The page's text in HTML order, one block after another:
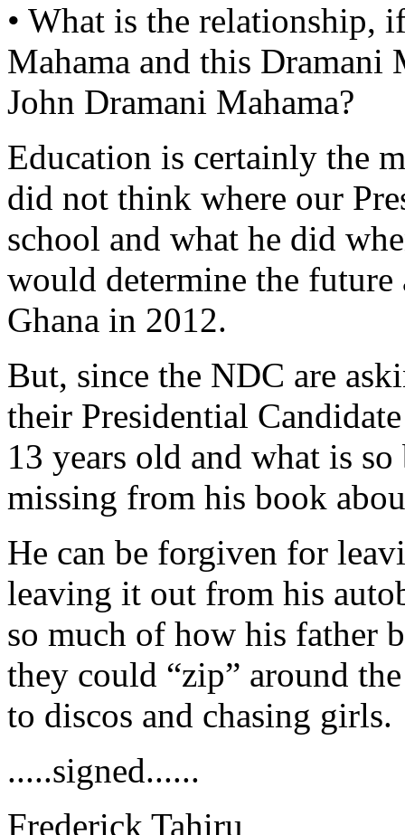
• What is the relationship,
Mahama and this Dramani
John Dramani Mahama?
Education is certainly the
did not think where our
school and what he did
would determine the
Ghana in 2012.
But, since the NDC are
their Presidential
13 years old and what is
missing from his book
He can be forgiven for
leaving it out from his
so much of how his father
they could “zip” around
to discos and chasing girls.
.....signed......
Frederick Tahiru